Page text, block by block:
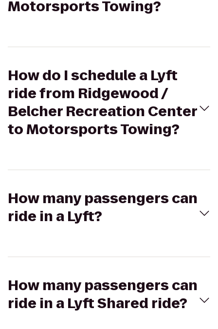
Motorsports Towing?
How do I schedule a Lyft
ride from Ridgewood /
Belcher Recreation Center
to Motorsports Towing?
How many passengers can
ride in a Lyft?
How many passengers can
ride in a Lyft Shared ride?